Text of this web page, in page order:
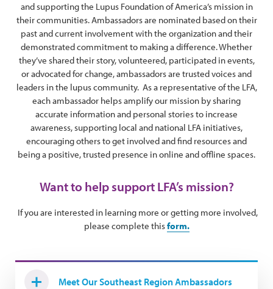
and supporting the Lupus Foundation of America’s mission in
their communities. Ambassadors are nominated based on their
past and current involvement with the organization and their
demonstrated commitment to making a difference. Whether
they’ve shared their story, volunteered, participated in events,
or advocated for change, ambassadors are trusted voices and
leaders in the lupus community. As a representative of the LFA,
each ambassador helps amplify our mission by sharing
accurate information and personal stories to increase
awareness, supporting local and national LFA initiatives,
encouraging others to get involved and find resources and
being a positive, trusted presence in online and offline spaces.
Want to help support LFA’s mission?
If you are interested in learning more or getting more involved,
please complete thisform.
Meet Our Southeast Region Ambassadors